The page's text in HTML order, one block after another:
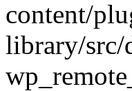
content/
library/src/